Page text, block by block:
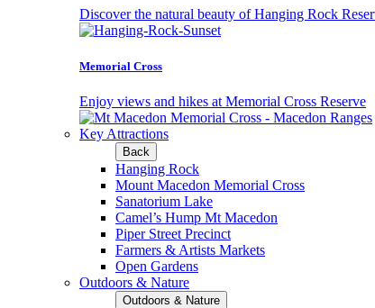
Discover the natural beauty of Hanging Rock
Memorial Cross
Enjoy views and hikes at Memorial Cross Reserve
Key Attractions
Back
Hanging Rock
Mount Macedon Memorial Cross
Sanatorium Lake
Camel’s Hump Mt Macedon
Piper Street Precinct
Farmers & Artists Markets
Open Gardens
Outdoors & Nature
Outdoors & Nature